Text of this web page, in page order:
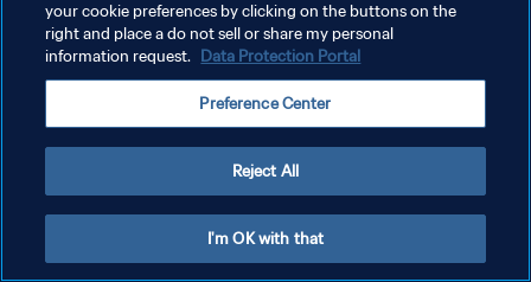
SYARAT DAN KETENTUAN
ATUR PREFERENSI KUKI
your cookie preferences by clicking on the buttons on the
right and place a do not sell or share my personal
information request. Data Protection Portal
Preference Center
Reject All
I'm OK with that